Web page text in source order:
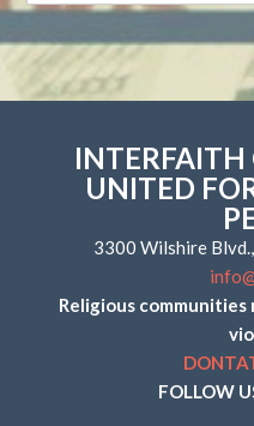
UNITED
3300 Wilshire
Religious communities
FOLLOW